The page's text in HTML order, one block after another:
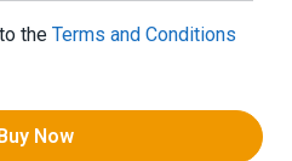
the Terms and Conditions
Now